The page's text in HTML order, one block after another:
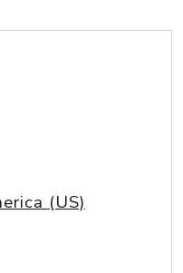
(US)